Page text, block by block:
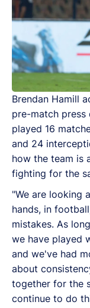
Brendan Hamill
pre-match press
played 16
and 24
how the team is
fighting for the
"We are looking
hands, in
mistakes. As
we have played
and we've had
about
together for the
continue to do